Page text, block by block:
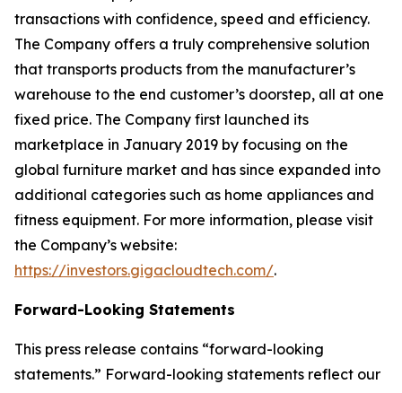
transactions with confidence, speed and efficiency.
The Company offers a truly comprehensive solution
that transports products from the manufacturer’s
warehouse to the end customer’s doorstep, all at one
fixed price. The Company first launched its
marketplace in January 2019 by focusing on the
global furniture market and has since expanded into
additional categories such as home appliances and
fitness equipment. For more information, please visit
the Company’s website:
https://investors.gigacloudtech.com/.
Forward-Looking Statements
This press release contains “forward-looking
statements.” Forward-looking statements reflect our